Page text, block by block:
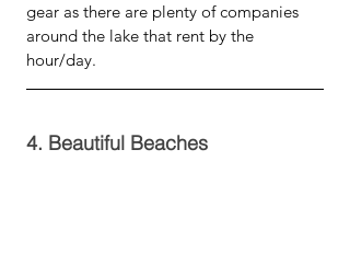
gear as there are plenty of companies
around the lake that rent by the
hour/day.
4. Beautiful Beaches